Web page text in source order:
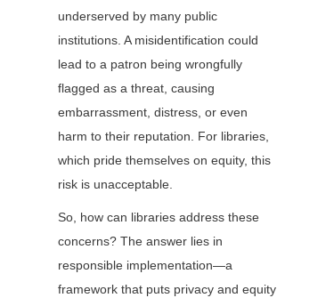
underserved by many public
institutions. A misidentification could
lead to a patron being wrongfully
flagged as a threat, causing
embarrassment, distress, or even
harm to their reputation. For libraries,
which pride themselves on equity, this
risk is unacceptable.
So, how can libraries address these
concerns? The answer lies in
responsible implementation—a
framework that puts privacy and equity